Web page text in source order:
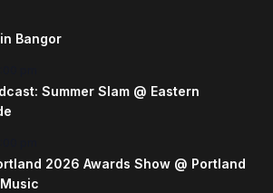
Bangor
Summer Slam @ Eastern
2026 Awards Show @ Portland